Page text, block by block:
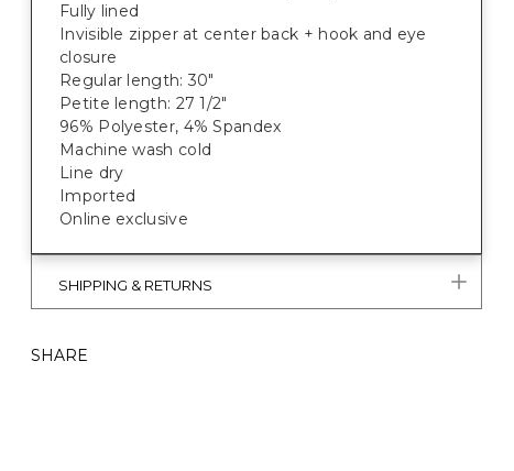
Fully lined
Invisible zipper at center back + hook and eye
closure
Regular length: 30"
Petite length: 27 1/2"
96% Polyester, 4% Spandex
Machine wash cold
Line dry
Imported
Online exclusive
SHIPPING & RETURNS
SHARE